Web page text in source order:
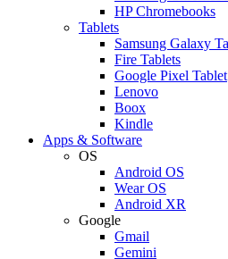
HP Chromebooks
Tablets
Samsung Galaxy
Fire Tablets
Google Pixel Tablet
Lenovo
Boox
Kindle
Apps & Software
OS
Android OS
Wear OS
Android XR
Google
Gmail
Gemini